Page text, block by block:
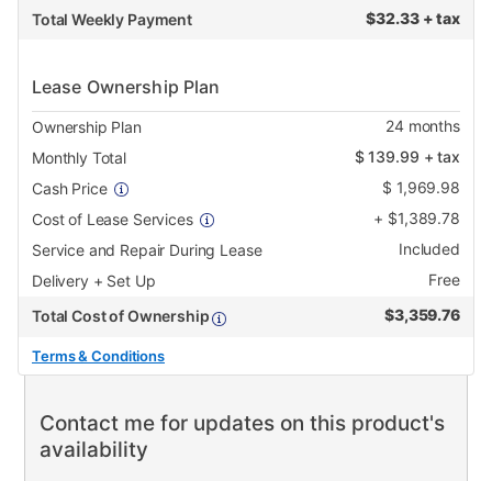
Total Weekly Payment
$32.33 + tax
Lease Ownership Plan
Ownership Plan 24months
Monthly Total
$139.99 + tax
Cash Price
$ 1,969.98
Cost of Lease Services
+ $1,389.78
Service and Repair During Lease
Included
Delivery + Set Up
Free
Total Cost of Ownership
$3,359.76
Terms & Conditions
Contact me for updates on this product's
availability